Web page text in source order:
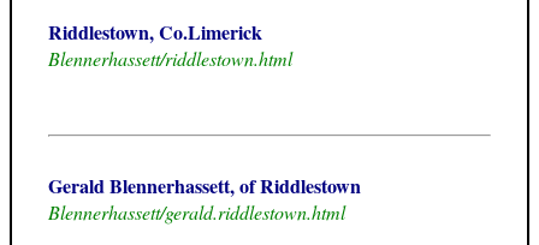
Riddlestown, Co.Limerick
Blennerhassett/riddlestown.html
Gerald Blennerhassett, of Riddlestown
Blennerhassett/gerald.riddlestown.html